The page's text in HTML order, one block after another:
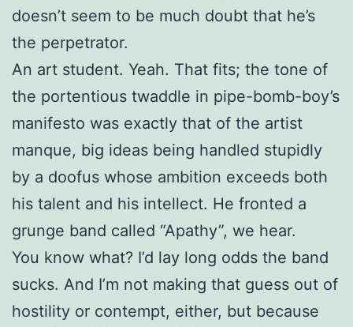
doesn’t seem to be much doubt that he’s
the perpetrator.
An art student. Yeah. That fits; the tone of
the portentious twaddle in pipe-bomb-boy’s
manifesto was exactly that of the artist
manque, big ideas being handled stupidly
by a doofus whose ambition exceeds both
his talent and his intellect. He fronted a
grunge band called “Apathy”, we hear.
You know what? I’d lay long odds the band
sucks. And I’m not making that guess out of
hostility or contempt, either, but because